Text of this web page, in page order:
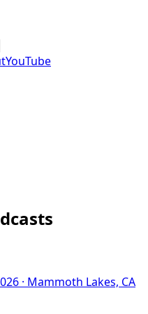
YouTube
· Mammoth Lakes, CA